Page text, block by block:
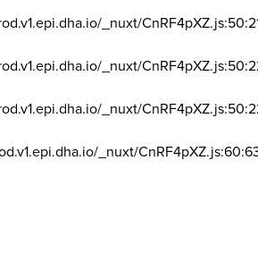
_nuxt/
_nuxt/
_nuxt/
_nuxt/